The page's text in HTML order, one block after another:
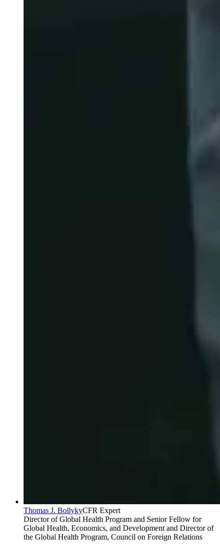
Thomas J. BollykyCFR Expert
Director of Global Health Program and Senior Fellow for
Global Health, Economics, and Development and Director of
the Global Health Program, Council on Foreign Relations